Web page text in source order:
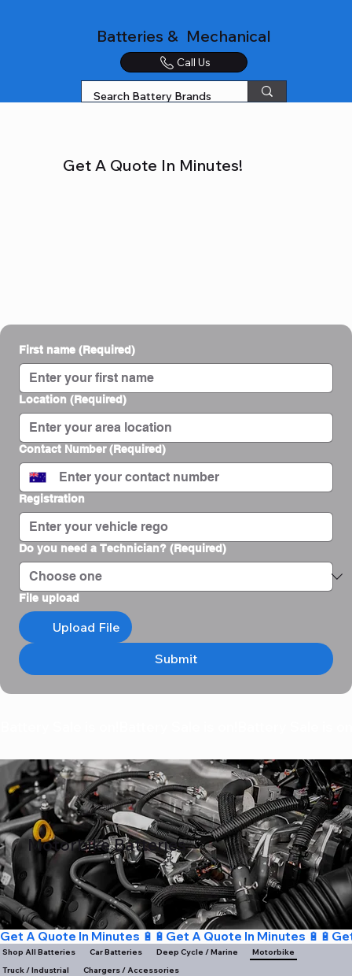
Batteries & Mechanical
Call Us
Shop All Batteries Car Batteries Deep Cycle / Marine
Motorbike
Truck / Industrial
Chargers / Accessories
Get A Quote In Minutes 🔋🔋
First name (Required)
Location (Required)
Contact Number (Required)
Registration
Do you need a Technician? (Required)
File upload
Upload File
Submit
Get A Quote In Minutes!
Motorbike Batteries